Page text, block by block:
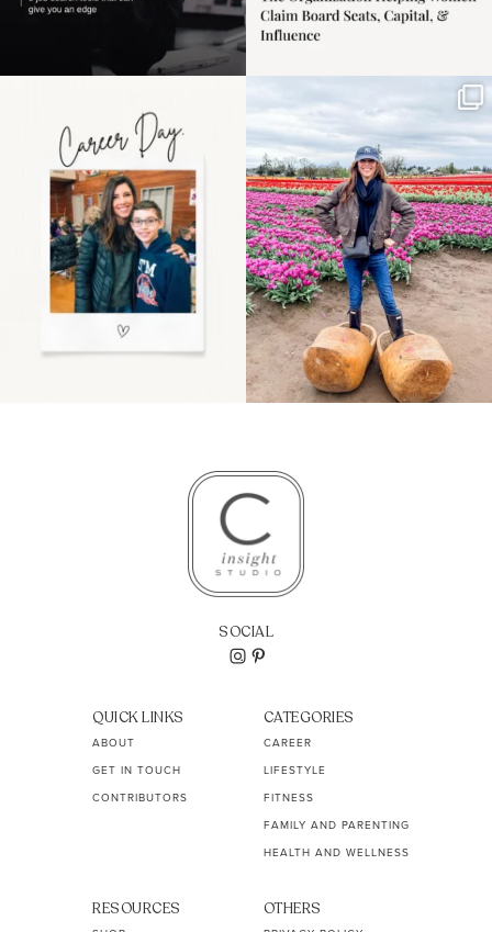
the moms showing up
even...
11 2
Some things sit on the
list for years. Not
because...
40 2
SOCIAL
QUICK LINKS
ABOUT
GET IN TOUCH
CONTRIBUTORS
CATEGORIES
CAREER
LIFESTYLE
FITNESS
FAMILY AND PARENTING
HEALTH AND WELLNESS
RESOURCES OTHERS